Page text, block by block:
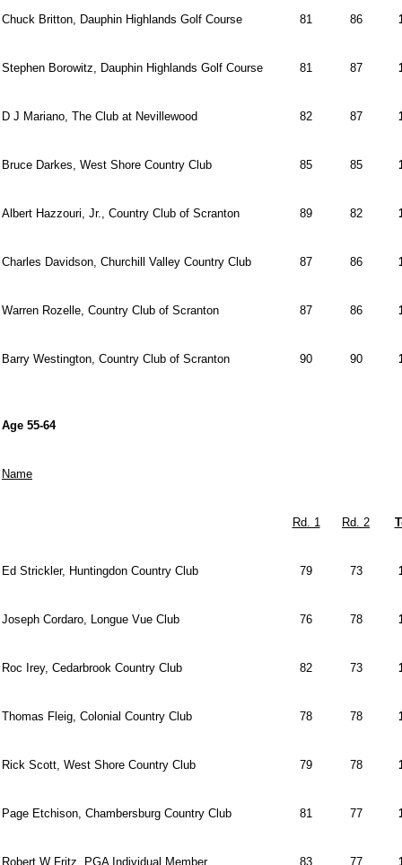
Chuck Britton, Dauphin Highlands Golf Course 81 86
Stephen Borowitz, Dauphin Highlands Golf Course 81 87
D J Mariano, The Club at Nevillewood 82 87
Bruce Darkes, West Shore Country Club 85 85
Albert Hazzouri, Jr., Country Club of Scranton 89 82
Charles Davidson, Churchill Valley Country Club 87 86
Warren Rozelle, Country Club of Scranton 87 86
Barry Westington, Country Club of Scranton 90 90
Age 55-64
Name
Rd. 1 Rd. 2
Ed Strickler, Huntingdon Country Club 79 73
Joseph Cordaro, Longue Vue Club 76 78
Roc Irey, Cedarbrook Country Club 82 73
Thomas Fleig, Colonial Country Club 78 78
Rick Scott, West Shore Country Club 79 78
Page Etchison, Chambersburg Country Club 81 77
Robert W Fritz, PGA Individual Member 83 77